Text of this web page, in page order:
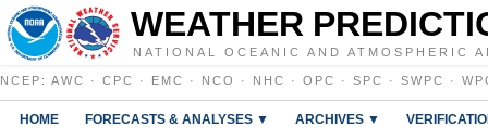
WEATHER
NATIONAL OCEANIC AND ATMOSPHERIC
NCEP : AWC · CPC · EMC · NCO · NHC · OPC · SPC · SWPC ·
HOME FORECASTS & ANALYSES ▼ ARCHIVES ▼